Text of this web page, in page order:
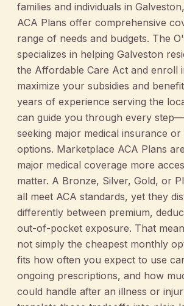
families and individuals in
ACA Plans offer comprehensive
range of needs and budgets. The
specializes in helping Galveston
the Affordable Care Act and enroll
maximize your subsidies and
years of experience serving the
can guide you through every
seeking major medical insurance
options. Marketplace ACA Plans
major medical coverage more
matter. A Bronze, Silver, Gold, or
all meet ACA standards, yet they
differently between premium,
out-of-pocket exposure. That
not simply the cheapest monthly
fits how often you expect to use
ongoing prescriptions, and how
could handle after an illness or